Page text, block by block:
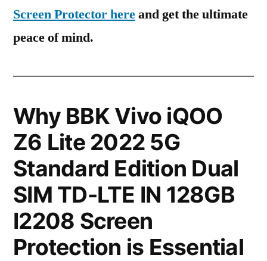
Screen Protector hereand get the ultimate
peace of mind.
Why BBK Vivo iQOO
Z6 Lite 2022 5G
Standard Edition Dual
SIM TD-LTE IN 128GB
I2208 Screen
Protection is Essential